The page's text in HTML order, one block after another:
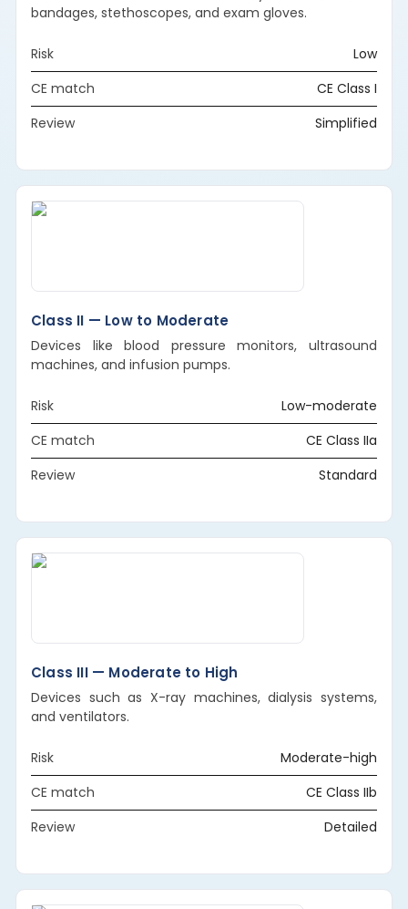
bandages, stethoscopes, and exam gloves.
Risk
Low
CE match
CE Class I
Review
Simplified
Class II — Low to Moderate
Devices like blood pressure monitors, ultrasound
machines, and infusion pumps.
Risk
Low-moderate
CE match
CE Class IIa
Review
Standard
Class III — Moderate to High
Devices such as X-ray machines, dialysis systems,
and ventilators.
Risk
Moderate-high
CE match
CE Class IIb
Review
Detailed